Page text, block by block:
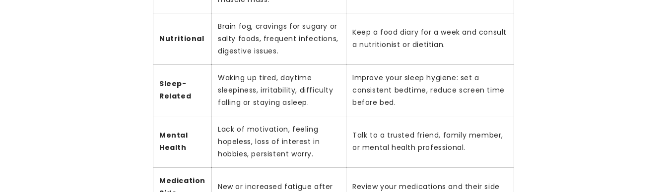
Nutritional
Brain fog, cravings for sugary or
salty foods, frequent infections,
digestive issues.
Keep a food diary for a week and consult
a nutritionist or dietitian.
Sleep-
Related
Waking up tired, daytime
sleepiness, irritability, difficulty
falling or staying asleep.
Improve your sleep hygiene: set a
consistent bedtime, reduce screen time
before bed.
Mental
Health
Lack of motivation, feeling
hopeless, loss of interest in
hobbies, persistent worry.
Talk to a trusted friend, family member,
or mental health professional.
Medication
New or increased fatigue after Review your medications and their side